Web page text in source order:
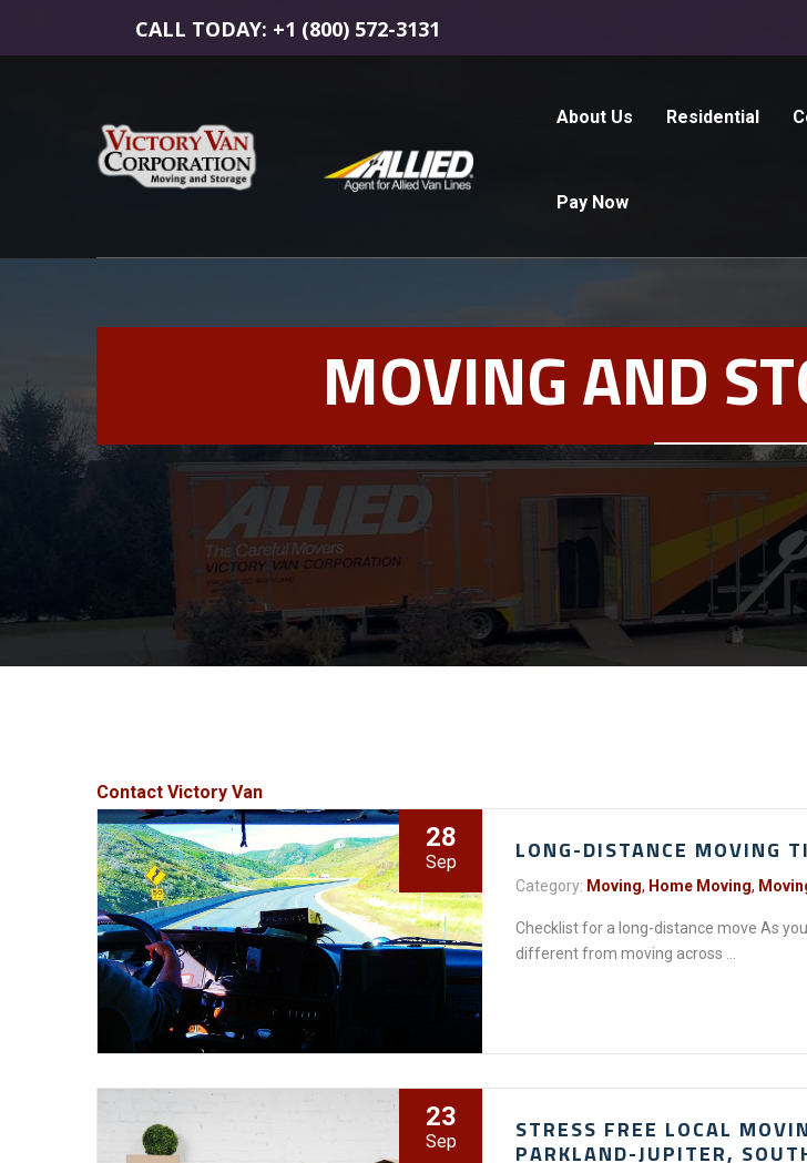
CALL TODAY: +1 (800) 572-3131
About Us Residential
Pay Now
MOVING AND
Contact Victory Van
28
Sep LONG-DISTANCE MOVING
Category: Moving, Home Moving,
Checklist for a long-distance move As
different from moving across ...
23
Sep
STRESS FREE LOCAL
PARKLAND-JUPITER,